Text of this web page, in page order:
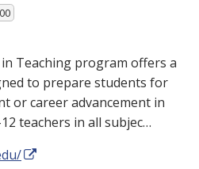
Teaching program offers a
to prepare students for
or career advancement in
teachers in all subjec…